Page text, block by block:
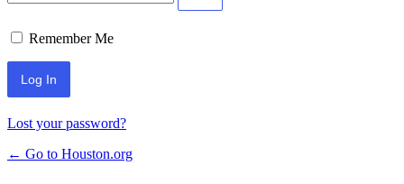
Remember Me
Lost your password?
← Go to Houston.org